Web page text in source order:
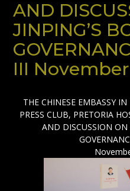
AND
JINPING’S
III
THE CHINESE EMBASSY
PRESS CLUB, PRETORIA
AND DISCUSSION ON